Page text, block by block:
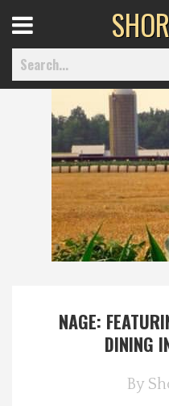
Best Of
Delmarva Dining
Health & Wellness
Menu
NAGE:
DINING
By